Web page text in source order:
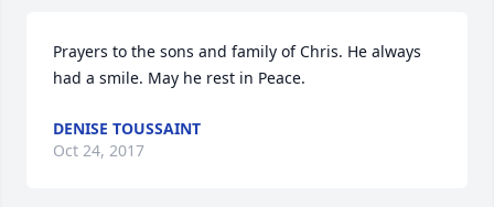
Prayers to the sons and family of Chris. He always
had a smile. May he rest in Peace.
DENISE TOUSSAINT
Oct 24, 2017